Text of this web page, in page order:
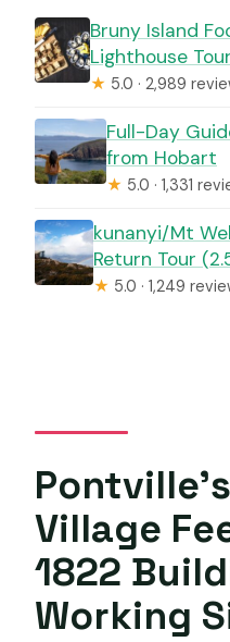
Bruny Island
Lighthouse
★ 5.0 · 2,989
Full-Day
from Hobart
★ 5.0 · 1,331
kunanyi/Mt
Return Tour
★ 5.0 · 1,249
Village
1822
Working